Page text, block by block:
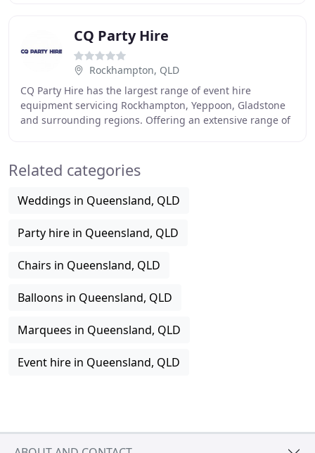
CQ Party Hire
Rockhampton, QLD
CQ Party Hire has the largest range of event hire
equipment servicing Rockhampton, Yeppoon, Gladstone
and surrounding regions. Offering an extensive range of
Related categories
Weddings in Queensland, QLD
Party hire in Queensland, QLD
Chairs in Queensland, QLD
Balloons in Queensland, QLD
Marquees in Queensland, QLD
Event hire in Queensland, QLD